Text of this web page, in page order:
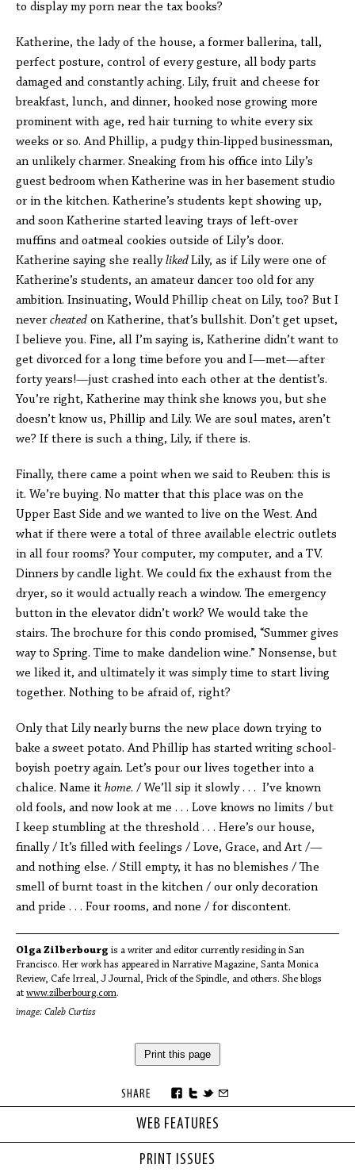
WEB FEATURES
PRINT ISSUES
to display my porn near the tax books?
Katherine, the lady of the house, a former ballerina, tall,
perfect posture, control of every gesture, all body parts
damaged and constantly aching. Lily, fruit and cheese for
breakfast, lunch, and dinner, hooked nose growing more
prominent with age, red hair turning to white every six
weeks or so. And Phillip, a pudgy thin-lipped businessman,
an unlikely charmer. Sneaking from his office into Lily’s
guest bedroom when Katherine was in her basement studio
or in the kitchen. Katherine’s students kept showing up,
and soon Katherine started leaving trays of left-over
muffins and oatmeal cookies outside of Lily’s door.
Katherine saying she reallylikedLily, as if Lily were one of
Katherine’s students, an amateur dancer too old for any
ambition. Insinuating, Would Phillip cheat on Lily, too? But I
nevercheated on Katherine, that’s bullshit. Don’t get upset,
I believe you. Fine, all I’m saying is, Katherine didn’t want to
get divorced for a long time before you and I—met—after
forty years!—just crashed into each other at the dentist’s.
You’re right, Katherine may think she knows you, but she
doesn’t know us, Phillip and Lily. We are soul mates, aren’t
we? If there is such a thing, Lily, if there is.
Finally, there came a point when we said to Reuben: this is
it. We’re buying. No matter that this place was on the
Upper East Side and we wanted to live on the West. And
what if there were a total of three available electric outlets
in all four rooms? Your computer, my computer, and a TV.
Dinners by candle light. We could fix the exhaust from the
dryer, so it would actually reach a window. The emergency
button in the elevator didn’t work? We would take the
stairs. The brochure for this condo promised, “Summer gives
way to Spring. Time to make dandelion wine.” Nonsense, but
we liked it, and ultimately it was simply time to start living
together. Nothing to be afraid of, right?
Only that Lily nearly burns the new place down trying to
bake a sweet potato. And Phillip has started writing school-
boyish poetry again. Let’s pour our lives together into a
chalice. Name it home. / We’ll sip it slowly . . . I’ve known
old fools, and now look at me . . . Love knows no limits / but
I keep stumbling at the threshold . . . Here’s our house,
finally / It’s filled with feelings / Love, Grace, and Art /—
and nothing else. / Still empty, it has no blemishes / The
smell of burnt toast in the kitchen / our only decoration
and pride . . . Four rooms, and none / for discontent.
Olga Zilberbourg is a writer and editor currently residing in San
Francisco. Her work has appeared in Narrative Magazine, Santa Monica
Review, Cafe Irreal, J Journal, Prick of the Spindle, and others. She blogs
at www.zilberbourg.com.
image: Caleb Curtiss
Print this page
SHARE